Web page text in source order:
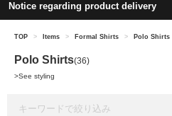
Notice regarding product delivery
TOP > Items > Formal Shirts > Polo Shirts
Polo Shirts(36)
>See styling